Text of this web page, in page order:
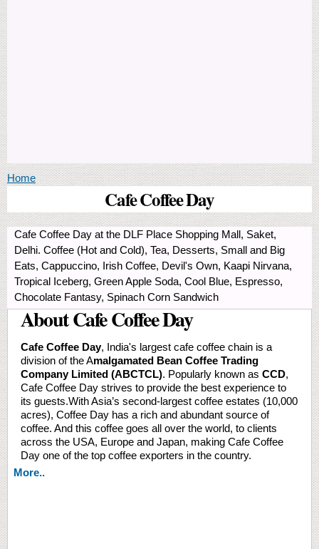
You are here
Home
Cafe Coffee Day
Cafe Coffee Day at the DLF Place Shopping Mall, Saket,
Delhi. Coffee (Hot and Cold), Tea, Desserts, Small and Big
Eats, Cappuccino, Irish Coffee, Devil's Own, Kaapi Nirvana,
Tropical Iceberg, Green Apple Soda, Cool Blue, Espresso,
Chocolate Fantasy, Spinach Corn Sandwich
About Cafe Coffee Day
Cafe Coffee Day, India's largest cafe coffee chain is a
division of the Amalgamated Bean Coffee Trading
Company Limited (ABCTCL). Popularly known as CCD,
Cafe Coffee Day strives to provide the best experience to
its guests.With Asia’s second-largest coffee estates (10,000
acres), Coffee Day has a rich and abundant source of
coffee. And this coffee goes all over the world, to clients
across the USA, Europe and Japan, making Cafe Coffee
Day one of the top coffee exporters in the country.
More..